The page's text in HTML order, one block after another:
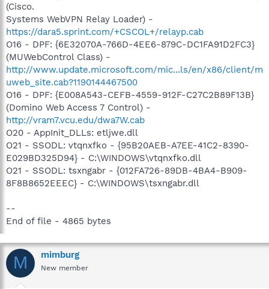
(Cisco.
Systems WebVPN Relay Loader) -
https://dara5.sprint.com/+CSCOL+/relayp.cab
O16 - DPF: {6E32070A-766D-4EE6-879C-DC1FA91D2FC3}
(MUWebControl Class) -
http://www.update.microsoft.com/mic...ls/en/x86/client/m
uweb_site.cab?1190144467500
O16 - DPF: {E008A543-CEFB-4559-912F-C27C2B89F13B}
(Domino Web Access 7 Control) -
http://vram7.vcu.edu/dwa7W.cab
O20 - AppInit_DLLs: etljwe.dll
O21 - SSODL: vtqnxfko - {95B20AEB-A7EE-41C2-8390-
E029BD325D94} - C:\WINDOWS\vtqnxfko.dll
O21 - SSODL: tsxngabr - {012FA726-89DB-4BA4-B909-
8F8B8652EEEC} - C:\WINDOWS\tsxngabr.dll
--
End of file - 4865 bytes
M mimburg
New member